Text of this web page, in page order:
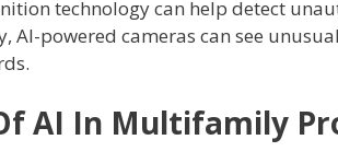
technology can help detect
AI-powered cameras can see
AI In Multifamily